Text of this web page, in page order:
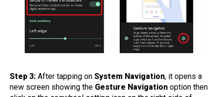
Step 3: After tapping on System Navigation, it opens a
new screen showing the Gesture Navigation option then